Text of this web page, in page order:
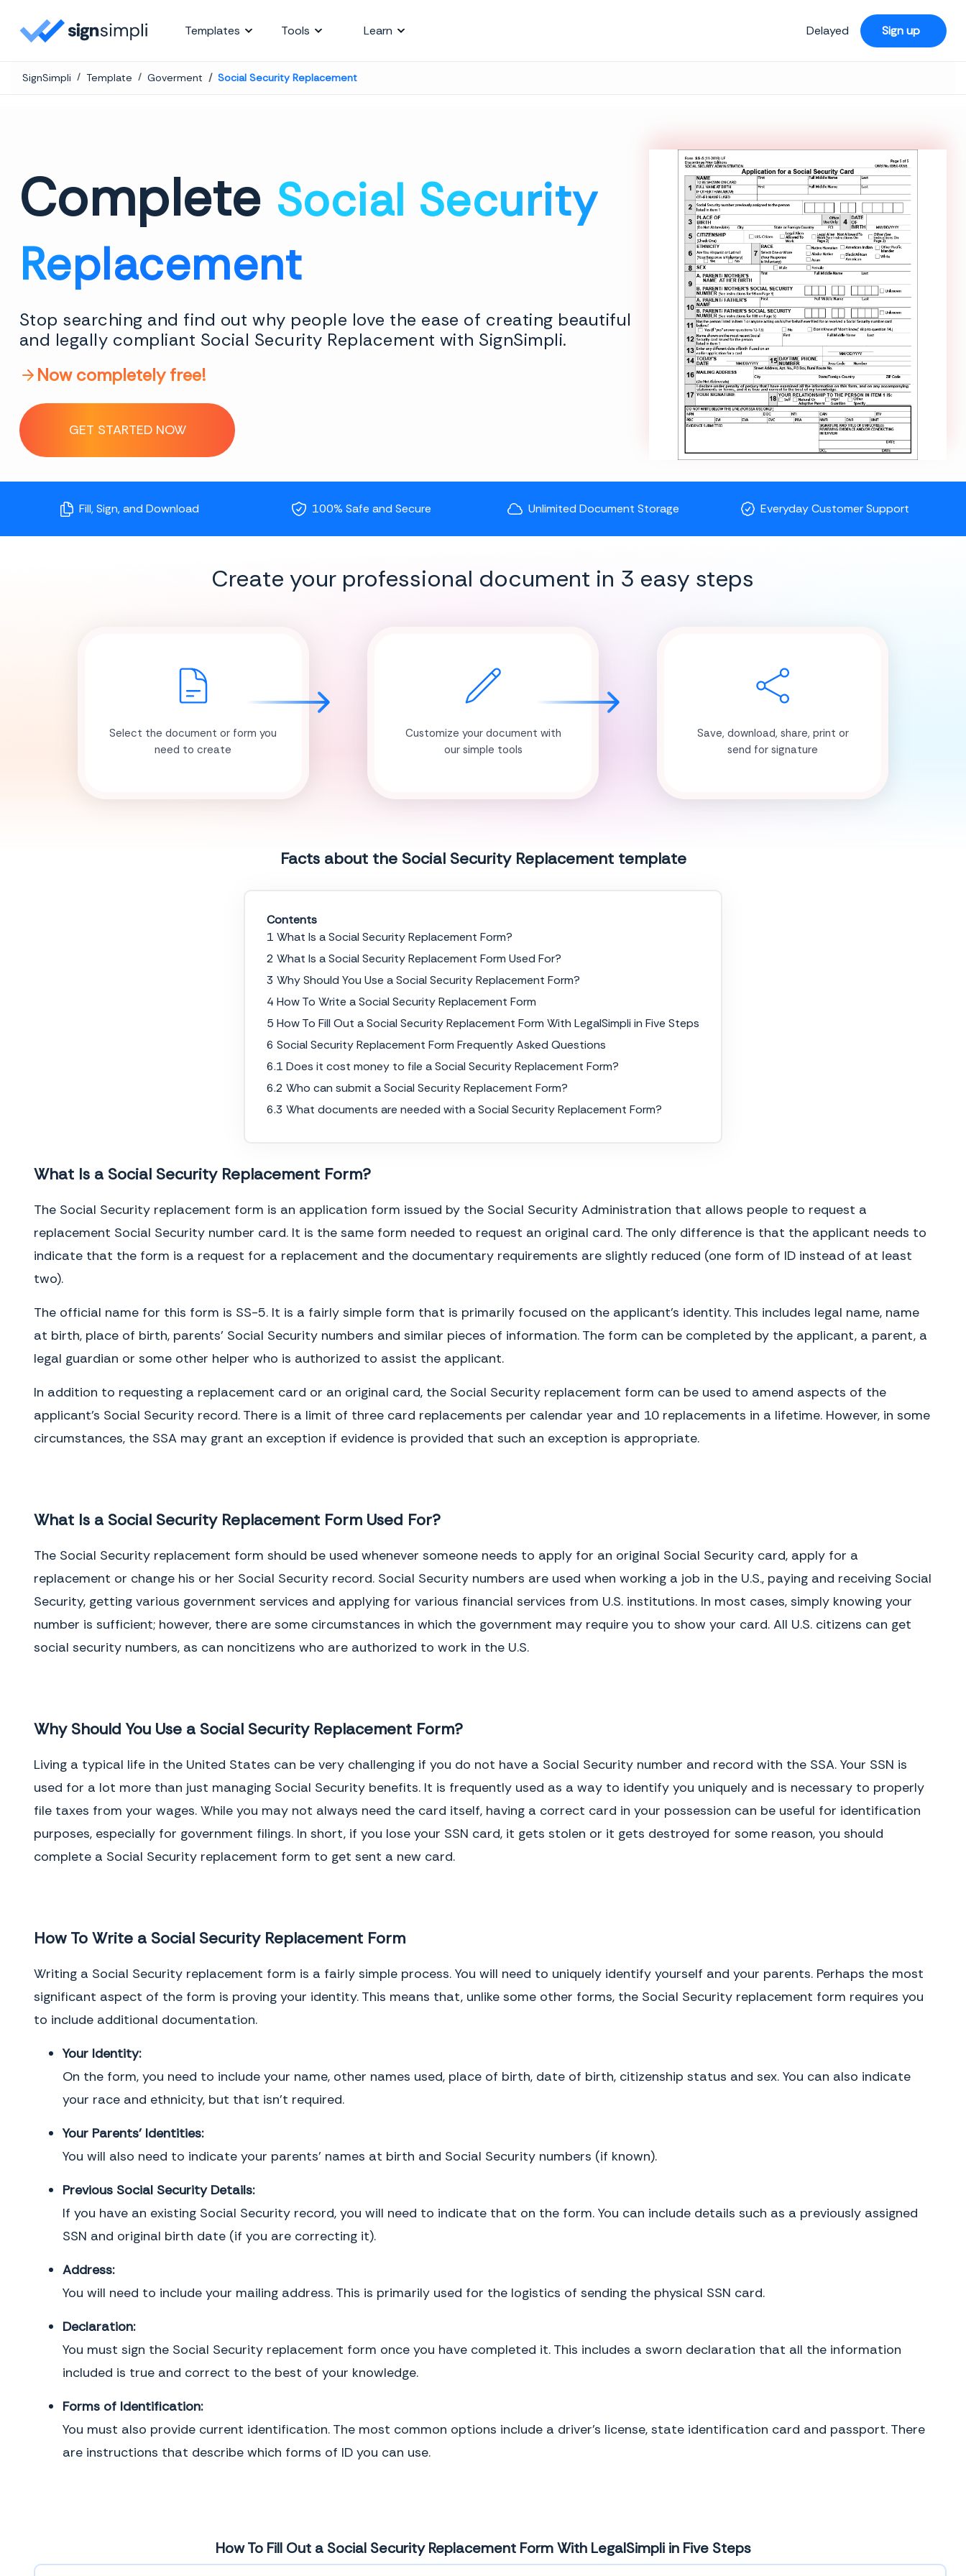
SignSimpliTemplates Tools Learn Delayed Sign up
SignSimpli Template Goverment Social Security Replacement
Complete Social Security
Replacement
Stop searching and find out why people love the ease of creating beautiful
and legally compliant Social Security Replacement with SignSimpli.
Now completely free!
GET STARTED NOW
Fill, Sign, and Download 100% Safe and Secure Unlimited Document Storage Everyday Customer Support
Create your professional document in 3 easy steps
Select the document or form you
need to create
Customize your document with
our simple tools
Save, download, share, print or
send for signature
Facts about the Social Security Replacement template
Contents
1 What Is a Social Security Replacement Form?
2 What Is a Social Security Replacement Form Used For?
3 Why Should You Use a Social Security Replacement Form?
4 How To Write a Social Security Replacement Form
5 How To Fill Out a Social Security Replacement Form With LegalSimpli in Five Steps
6 Social Security Replacement Form Frequently Asked Questions
6.1 Does it cost money to file a Social Security Replacement Form?
6.2 Who can submit a Social Security Replacement Form?
6.3 What documents are needed with a Social Security Replacement Form?
What Is a Social Security Replacement Form?
The Social Security replacement form is an application form issued by the Social Security Administration that allows people to request a
replacement Social Security number card. It is the same form needed to request an original card. The only difference is that the applicant needs to
indicate that the form is a request for a replacement and the documentary requirements are slightly reduced (one form of ID instead of at least
two).
The official name for this form is SS-5. It is a fairly simple form that is primarily focused on the applicant’s identity. This includes legal name, name
at birth, place of birth, parents’ Social Security numbers and similar pieces of information. The form can be completed by the applicant, a parent, a
legal guardian or some other helper who is authorized to assist the applicant.
In addition to requesting a replacement card or an original card, the Social Security replacement form can be used to amend aspects of the
applicant’s Social Security record. There is a limit of three card replacements per calendar year and 10 replacements in a lifetime. However, in some
circumstances, the SSA may grant an exception if evidence is provided that such an exception is appropriate.
What Is a Social Security Replacement Form Used For?
The Social Security replacement form should be used whenever someone needs to apply for an original Social Security card, apply for a
replacement or change his or her Social Security record. Social Security numbers are used when working a job in the U.S., paying and receiving Social
Security, getting various government services and applying for various financial services from U.S. institutions. In most cases, simply knowing your
number is sufficient; however, there are some circumstances in which the government may require you to show your card. All U.S. citizens can get
social security numbers, as can noncitizens who are authorized to work in the U.S.
Why Should You Use a Social Security Replacement Form?
Living a typical life in the United States can be very challenging if you do not have a Social Security number and record with the SSA. Your SSN is
used for a lot more than just managing Social Security benefits. It is frequently used as a way to identify you uniquely and is necessary to properly
file taxes from your wages. While you may not always need the card itself, having a correct card in your possession can be useful for identification
purposes, especially for government filings. In short, if you lose your SSN card, it gets stolen or it gets destroyed for some reason, you should
complete a Social Security replacement form to get sent a new card.
How To Write a Social Security Replacement Form
Writing a Social Security replacement form is a fairly simple process. You will need to uniquely identify yourself and your parents. Perhaps the most
significant aspect of the form is proving your identity. This means that, unlike some other forms, the Social Security replacement form requires you
to include additional documentation.
Your Identity:
On the form, you need to include your name, other names used, place of birth, date of birth, citizenship status and sex. You can also indicate
your race and ethnicity, but that isn’t required.
Your Parents’ Identities:
You will also need to indicate your parents’ names at birth and Social Security numbers (if known).
Previous Social Security Details:
If you have an existing Social Security record, you will need to indicate that on the form. You can include details such as a previously assigned
SSN and original birth date (if you are correcting it).
Address:
You will need to include your mailing address. This is primarily used for the logistics of sending the physical SSN card.
Declaration:
You must sign the Social Security replacement form once you have completed it. This includes a sworn declaration that all the information
included is true and correct to the best of your knowledge.
Forms of Identification:
You must also provide current identification. The most common options include a driver’s license, state identification card and passport. There
are instructions that describe which forms of ID you can use.
How To Fill Out a Social Security Replacement Form With LegalSimpli in Five Steps